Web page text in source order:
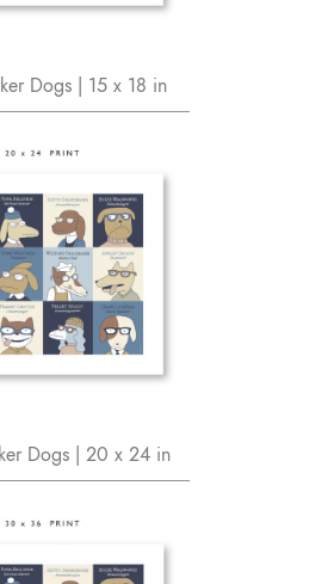
Dogs | 15 x 18 in
Dogs | 20 x 24 in